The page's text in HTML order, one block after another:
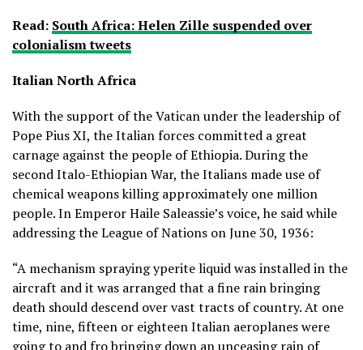
Read: South Africa: Helen Zille suspended over
colonialism tweets
Italian North Africa
With the support of the Vatican under the leadership of
Pope Pius XI, the Italian forces committed a great
carnage against the people of Ethiopia. During the
second Italo-Ethiopian War, the Italians made use of
chemical weapons killing approximately one million
people. In Emperor Haile Saleassie’s voice, he said while
addressing the League of Nations on June 30, 1936:
“A mechanism spraying yperite liquid was installed in the
aircraft and it was arranged that a fine rain bringing
death should descend over vast tracts of country. At one
time, nine, fifteen or eighteen Italian aeroplanes were
going to and fro bringing down an unceasing rain of